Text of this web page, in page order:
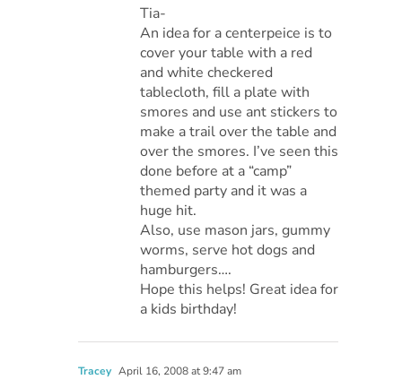
Tia-
An idea for a centerpeice is to
cover your table with a red
and white checkered
tablecloth, fill a plate with
smores and use ant stickers to
make a trail over the table and
over the smores. I’ve seen this
done before at a “camp”
themed party and it was a
huge hit.
Also, use mason jars, gummy
worms, serve hot dogs and
hamburgers….
Hope this helps! Great idea for
a kids birthday!
Tracey April 16, 2008 at 9:47 am